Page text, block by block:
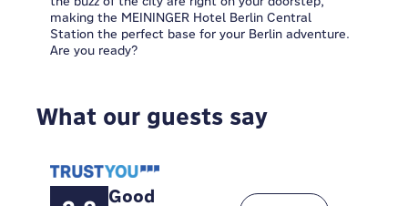
making the MEININGER Hotel Berlin Central
Station the perfect base for your Berlin adventure.
Are you ready?
What our guests say
Good